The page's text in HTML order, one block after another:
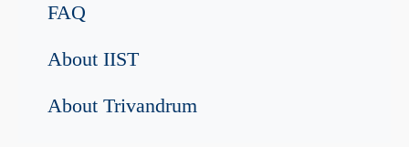
FAQ
About IIST
About Trivandrum